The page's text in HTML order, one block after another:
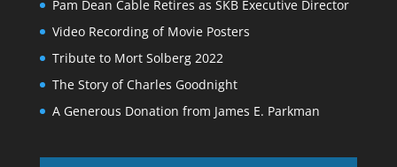
Pam Dean Cable Retires as SKB Executive Director
Video Recording of Movie Posters
Tribute to Mort Solberg 2022
The Story of Charles Goodnight
A Generous Donation from James E. Parkman